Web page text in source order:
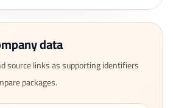
data
source links as supporting identifiers
packages.